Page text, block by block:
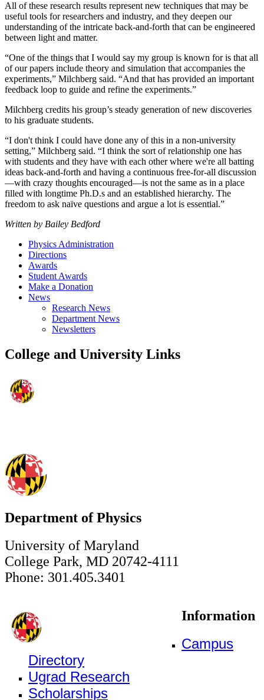
All of these research results represent new techniques that may be
useful tools for researchers and industry, and they deepen our
understanding of the intricate back-and-forth that can be engineered
between light and matter.
“One of the things that I would say my group is known for is that all
of our papers include theory and simulation that accompanies the
experiments,” Milchberg said. “And that has provided an important
feedback loop to guide and refine the experiments.”
Milchberg credits his group’s steady generation of new discoveries
to his graduate students.
“I don't think I could have done any of this in a non-university
setting,” Milchberg said. “I think the sort of relationship one has
with students and they have with each other where we're all batting
ideas back-and-forth and having a continuous free-for-all discussion
—with crazy thoughts encouraged—is not the same as in a place
filled with longtime Ph.D.s and an established hierarchy. The
freedom to ask naïve questions and argue a lot is essential.”
Written by Bailey Bedford
Physics Administration
Directions
Awards
Student Awards
Make a Donation
News
Research News
Department News
Newsletters
College and University Links
Department of Physics
University of Maryland
College Park, MD 20742-4111
Phone: 301.405.3401
Information
Campus
Directory
Ugrad Research
Scholarships